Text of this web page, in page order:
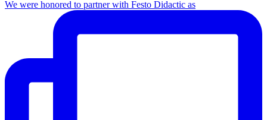
We were honored to partner with Festo Didactic as